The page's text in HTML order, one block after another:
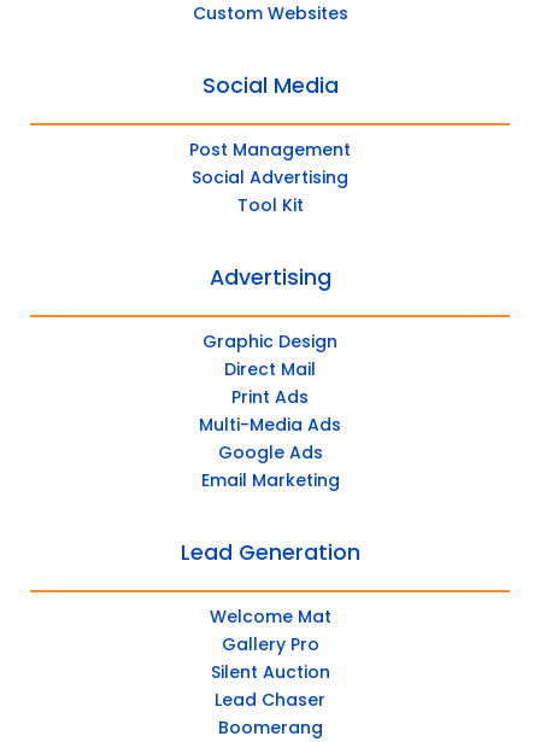
Custom Websites
Social Media
Post Management
Social Advertising
Tool Kit
Advertising
Graphic Design
Direct Mail
Print Ads
Multi-Media Ads
Google Ads
Email Marketing
Lead Generation
Welcome Mat
Gallery Pro
Silent Auction
Lead Chaser
Boomerang